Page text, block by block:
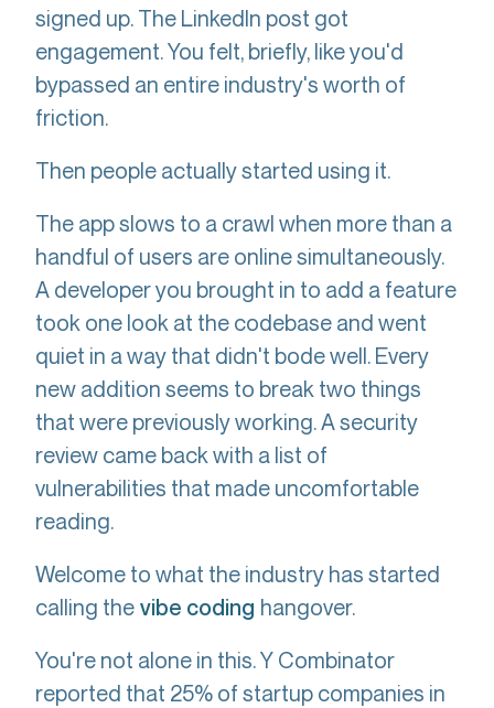
signed up. The LinkedIn post got
engagement. You felt, briefly, like you'd
bypassed an entire industry's worth of
friction.
Then people actually started using it.
The app slows to a crawl when more than a
handful of users are online simultaneously.
A developer you brought in to add a feature
took one look at the codebase and went
quiet in a way that didn't bode well. Every
new addition seems to break two things
that were previously working. A security
review came back with a list of
vulnerabilities that made uncomfortable
reading.
Welcome to what the industry has started
calling the vibe coding hangover.
You're not alone in this. Y Combinator
reported that 25% of startup companies in